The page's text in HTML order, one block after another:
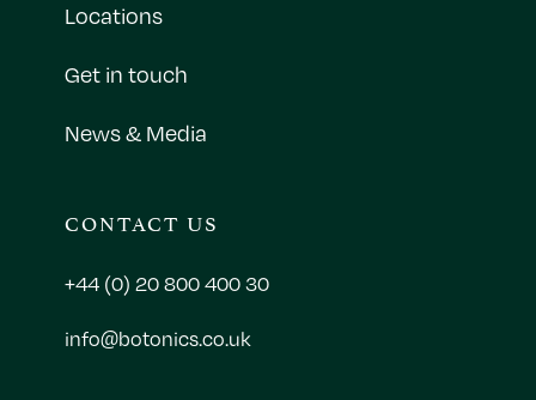
Locations
Get in touch
News & Media
CONTACT US
+44 (0) 20 800 400 30
info@botonics.co.uk